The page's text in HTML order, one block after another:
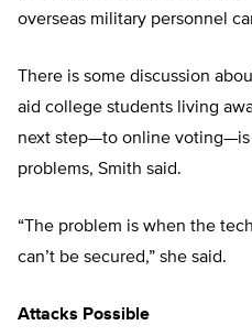
overseas military personnel
There is some discussion
aid college students living
next step—to online
problems, Smith said.
“The problem is when the
can’t be secured,” she said.
Attacks Possible